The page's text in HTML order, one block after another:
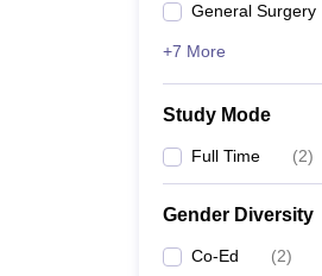
General Surgery
+7 More
Study Mode
Full Time (2)
Gender Diversity
Co-Ed (2)